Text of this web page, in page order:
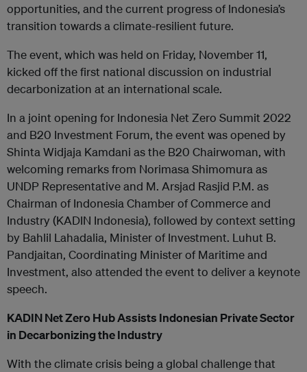
opportunities, and the current progress of Indonesia’s
transition towards a climate-resilient future.
The event, which was held on Friday, November 11,
kicked off the first national discussion on industrial
decarbonization at an international scale.
In a joint opening for Indonesia Net Zero Summit 2022
and B20 Investment Forum, the event was opened by
Shinta Widjaja Kamdani as the B20 Chairwoman, with
welcoming remarks from Norimasa Shimomura as
UNDP Representative and M. Arsjad Rasjid P.M. as
Chairman of Indonesia Chamber of Commerce and
Industry (KADIN Indonesia), followed by context setting
by Bahlil Lahadalia, Minister of Investment. Luhut B.
Pandjaitan, Coordinating Minister of Maritime and
Investment, also attended the event to deliver a keynote
speech.
KADIN Net Zero Hub Assists Indonesian Private Sector
in Decarbonizing the Industry
With the climate crisis being a global challenge that